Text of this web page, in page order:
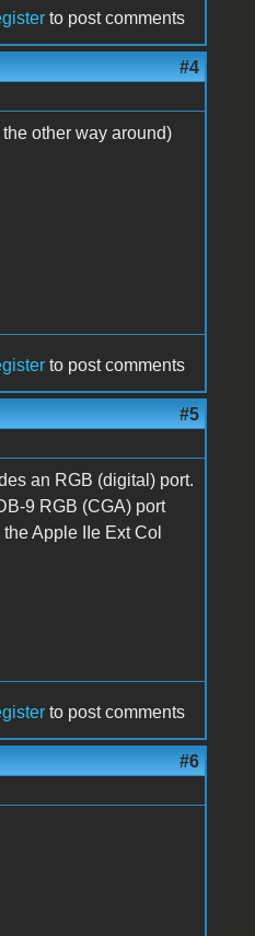
to post comments
#4
other way around)
to post comments
#5
an RGB (digital) port.
9 RGB (CGA) port
Apple IIe Ext Col
to post comments
#6